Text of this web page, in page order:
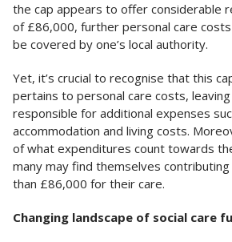
the cap appears to offer considerable
of £86,000, further personal care
be covered by one’s local authority.
Yet, it’s crucial to recognise that this
pertains to personal care costs, leaving
responsible for additional expenses
accommodation and living costs.
of what expenditures count towards
many may find themselves
than £86,000 for their care.
Changing landscape of social care